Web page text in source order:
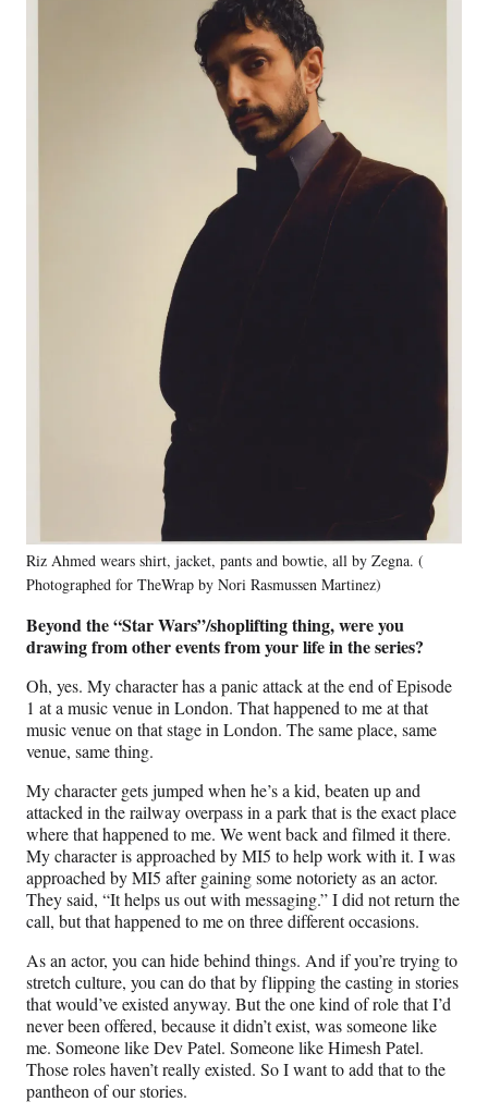
Riz Ahmed wears shirt, jacket, pants and bowtie, all by Zegna. (
Photographed for TheWrap by Nori Rasmussen Martinez)
Beyond the “Star Wars”/shoplifting thing, were you
drawing from other events from your life in the series?
Oh, yes. My character has a panic attack at the end of Episode
1 at a music venue in London. That happened to me at that
music venue on that stage in London. The same place, same
venue, same thing.
My character gets jumped when he’s a kid, beaten up and
attacked in the railway overpass in a park that is the exact place
where that happened to me. We went back and filmed it there.
My character is approached by MI5 to help work with it. I was
approached by MI5 after gaining some notoriety as an actor.
They said, “It helps us out with messaging.” I did not return the
call, but that happened to me on three different occasions.
As an actor, you can hide behind things. And if you’re trying to
stretch culture, you can do that by flipping the casting in stories
that would’ve existed anyway. But the one kind of role that I’d
never been offered, because it didn’t exist, was someone like
me. Someone like Dev Patel. Someone like Himesh Patel.
Those roles haven’t really existed. So I want to add that to the
pantheon of our stories.